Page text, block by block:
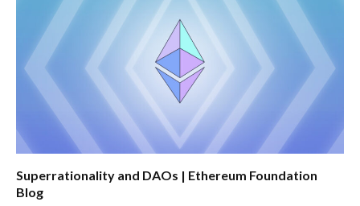
Superrationality and DAOs | Ethereum Foundation
Blog